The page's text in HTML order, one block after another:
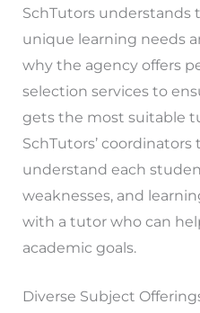
SchTutors understands
unique learning needs
why the agency offers
selection services to
gets the most suitable
SchTutors’
understand each
weaknesses, and
with a tutor who can
academic goals.
Diverse Subject